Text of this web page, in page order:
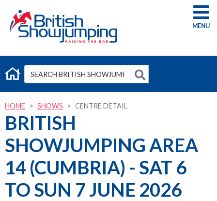
G
HOME SHOWS CENTRE DETAIL
BRITISH
SHOWJUMPING AREA
14 (CUMBRIA) - SAT 6
TO SUN 7 JUNE 2026